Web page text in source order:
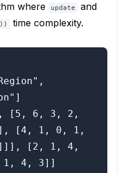
where
update and
time complexity.
[5, 6, 3, 2,
[4, 1, 0, 1,
[2, 1, 4,
4, 3]]